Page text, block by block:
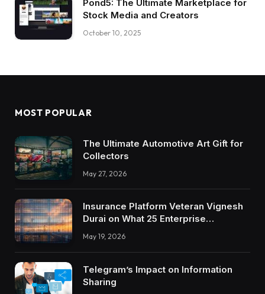
Pond5: The Ultimate Marketplace for
Stock Media and Creators
October 10, 2025
MOST POPULAR
The Ultimate Automotive Art Gift for
Collectors
May 27, 2026
Insurance Platform Veteran Vignesh
Durai on What 25 Enterprise
Integrations Teach About Building
Trustworthy DX Tools
May 19, 2026
Telegram’s Impact on Information
Sharing